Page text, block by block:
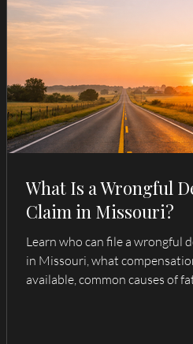
What Is a Wrongful
Claim in Missouri?
Learn who can file a wrongful
in Missouri, what
available, common causes of